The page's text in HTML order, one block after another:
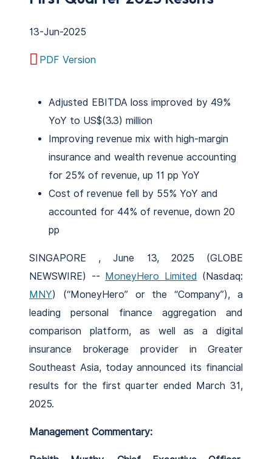
13-Jun-2025
PDF Version
Adjusted EBITDA loss improved by 49%
YoY to US$(3.3) million
Improving revenue mix with high-margin
insurance and wealth revenue accounting
for 25% of revenue, up 11 pp YoY
Cost of revenue fell by 55% YoY and
accounted for 44% of revenue, down 20
pp
SINGAPORE , June 13, 2025 (GLOBE
NEWSWIRE) -- MoneyHero Limited (Nasdaq:
MNY) (“MoneyHero” or the “Company”), a
leading personal finance aggregation and
comparison platform, as well as a digital
insurance brokerage provider in Greater
Southeast Asia, today announced its financial
results for the first quarter ended March 31,
2025.
Management Commentary: